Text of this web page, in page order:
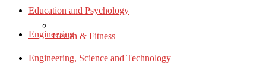
Health & Fitness
Education and Psychology
Engineering
Engineering, Science and Technology